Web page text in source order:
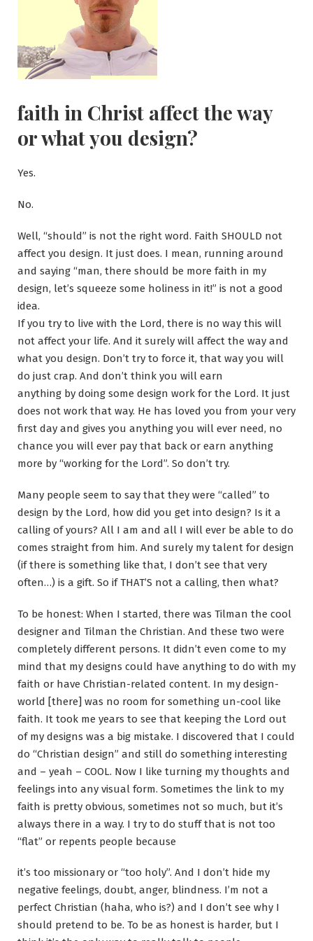
faith in Christ affect the way
or what you design?
Yes.
No.
Well, “should” is not the right word. Faith SHOULD not
affect you design. It just does. I mean, running around
and saying “man, there should be more faith in my
design, let’s squeeze some holiness in it!” is not a good
idea.
If you try to live with the Lord, there is no way this will
not affect your life. And it surely will affect the way and
what you design. Don’t try to force it, that way you will
do just crap. And don’t think you will earn
anything by doing some design work for the Lord. It just
does not work that way. He has loved you from your very
first day and gives you anything you will ever need, no
chance you will ever pay that back or earn anything
more by “working for the Lord”. So don’t try.
Many people seem to say that they were “called” to
design by the Lord, how did you get into design? Is it a
calling of yours? All I am and all I will ever be able to do
comes straight from him. And surely my talent for design
(if there is something like that, I don’t see that very
often…) is a gift. So if THAT’S not a calling, then what?
To be honest: When I started, there was Tilman the cool
designer and Tilman the Christian. And these two were
completely different persons. It didn’t even come to my
mind that my designs could have anything to do with my
faith or have Christian-related content. In my design-
world [there] was no room for something un-cool like
faith. It took me years to see that keeping the Lord out
of my designs was a big mistake. I discovered that I could
do “Christian design” and still do something interesting
and – yeah – COOL. Now I like turning my thoughts and
feelings into any visual form. Sometimes the link to my
faith is pretty obvious, sometimes not so much, but it’s
always there in a way. I try to do stuff that is not too
“flat” or repents people because
it’s too missionary or “too holy”. And I don’t hide my
negative feelings, doubt, anger, blindness. I’m not a
perfect Christian (haha, who is?) and I don’t see why I
should pretend to be. To be as honest is harder, but I